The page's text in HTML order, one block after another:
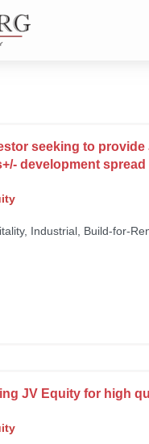
seeking to
development spread
Industrial, Build-for-
JV Equity for high